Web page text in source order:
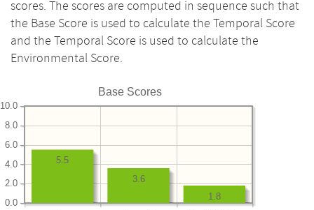
scores. The scores are computed in sequence such that
the Base Score is used to calculate the Temporal Score
and the Temporal Score is used to calculate the
Environmental Score.
Base Scores
0.0
2.0
4.0
6.0
8.0
10.0
1.8
3.6
5.5